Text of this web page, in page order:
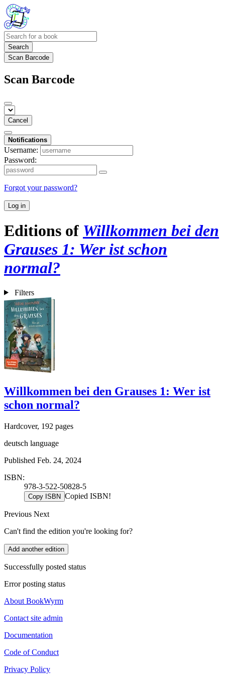
Search
Scan Barcode
Scan Barcode
Cancel
Notifications
Username:
Password:
Forgot your password?
Log in
Editions of Willkommen bei den
Grauses 1: Wer ist schon
normal?
Filters
Willkommen bei den Grauses 1: Wer ist
schon normal?
Hardcover, 192 pages
deutsch language
Published Feb. 24, 2024
ISBN:
978-3-522-50828-5
Copy ISBN Copied ISBN!
Previous Next
Can't find the edition you're looking for?
Add another edition
Successfully posted status
Error posting status
About BookWyrm
Contact site admin
Documentation
Code of Conduct
Privacy Policy